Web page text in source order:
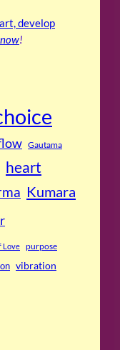
develop
!
Gautama
heart
Kumara
Love purpose
vibration